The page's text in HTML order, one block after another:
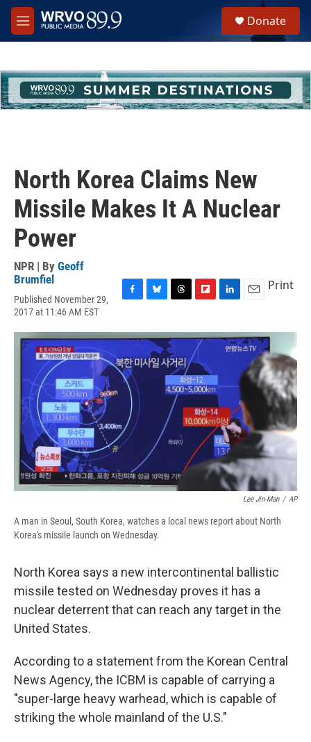
Skip to main content
M
e
h
u
e
Donate
North Korea Claims New
Missile Makes It A Nuclear
Power
NPR | By Geoff
Brumfiel
Published November 29,
2017 at 11:46 AM EST
c
e
b
o
o
u
e
s
k
r
e
a
d
s
i
p
b
o
a
r
d
n
k
a
i
l
Print
Lee Jin-Man / AP
A man in Seoul, South Korea, watches a local news report about North
Korea's missile launch on Wednesday.
North Korea says a new intercontinental ballistic
missile tested on Wednesday proves it has a
nuclear deterrent that can reach any target in the
United States.
According to a statement from the Korean Central
News Agency, the ICBM is capable of carrying a
"super-large heavy warhead, which is capable of
striking the whole mainland of the U.S."